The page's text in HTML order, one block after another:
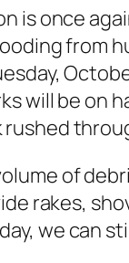
is once
from
will be on
rushed
of
rakes,
we can